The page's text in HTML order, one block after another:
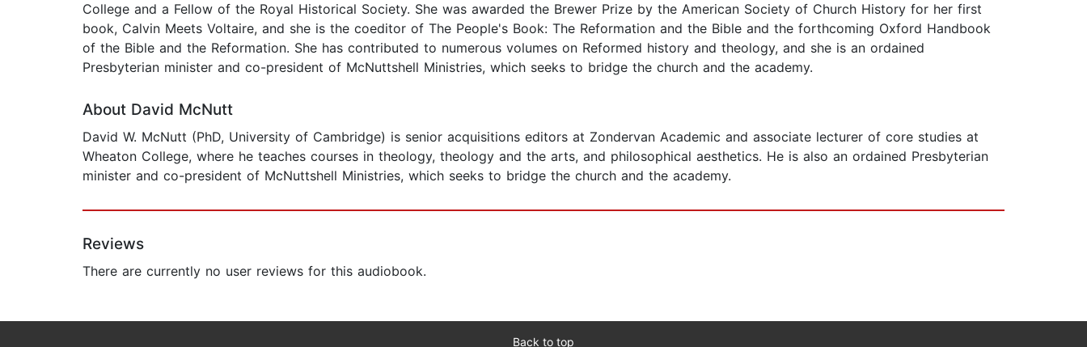
College and a Fellow of the Royal Historical Society. She was awarded the Brewer Prize by the American Society of Church History for her first
book, Calvin Meets Voltaire, and she is the coeditor of The People's Book: The Reformation and the Bible and the forthcoming Oxford Handbook
of the Bible and the Reformation. She has contributed to numerous volumes on Reformed history and theology, and she is an ordained
Presbyterian minister and co-president of McNuttshell Ministries, which seeks to bridge the church and the academy.
About David McNutt
David W. McNutt (PhD, University of Cambridge) is senior acquisitions editors at Zondervan Academic and associate lecturer of core studies at
Wheaton College, where he teaches courses in theology, theology and the arts, and philosophical aesthetics. He is also an ordained Presbyterian
minister and co-president of McNuttshell Ministries, which seeks to bridge the church and the academy.
Reviews
There are currently no user reviews for this audiobook.
Back to top